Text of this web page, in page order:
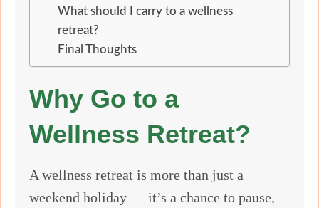
What should I carry to a wellness
retreat?
Final Thoughts
Why Go to a
Wellness Retreat?
A wellness retreat is more than just a
weekend holiday — it’s a chance to pause,